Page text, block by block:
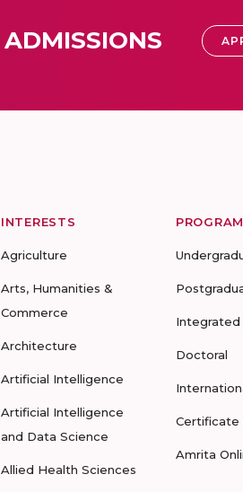
ADMISSIONS
INTERESTS
Agriculture
Arts, Humanities &
Commerce
Architecture
Artificial Intelligence
Artificial Intelligence
and Data Science
Allied Health Sciences
Integrated
Doctoral
Certificate
Amrita